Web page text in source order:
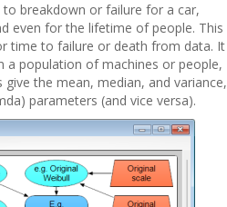
breakdown or failure for a car,
even for the lifetime of people. This
time to failure or death from data. It
population of machines or people,
the mean, median, and variance,
parameters (and vice versa).